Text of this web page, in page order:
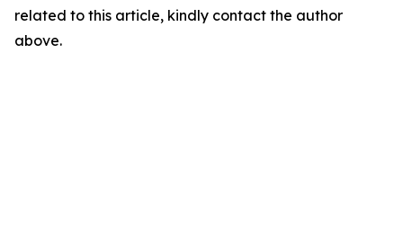
related to this article, kindly contact the author
above.